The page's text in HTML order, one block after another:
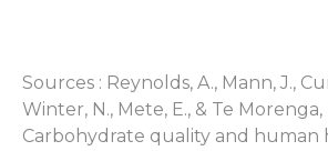
Sources : Reynolds, A., Mann, J.,
Winter, N., Mete, E., & Te Morenga,
Carbohydrate quality and human